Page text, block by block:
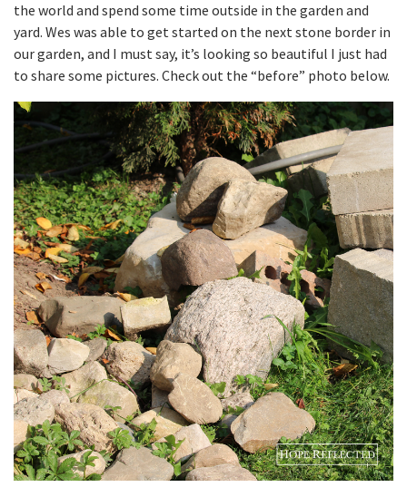
the world and spend some time outside in the garden and
yard. Wes was able to get started on the next stone border in
our garden, and I must say, it’s looking so beautiful I just had
to share some pictures. Check out the “before” photo below.